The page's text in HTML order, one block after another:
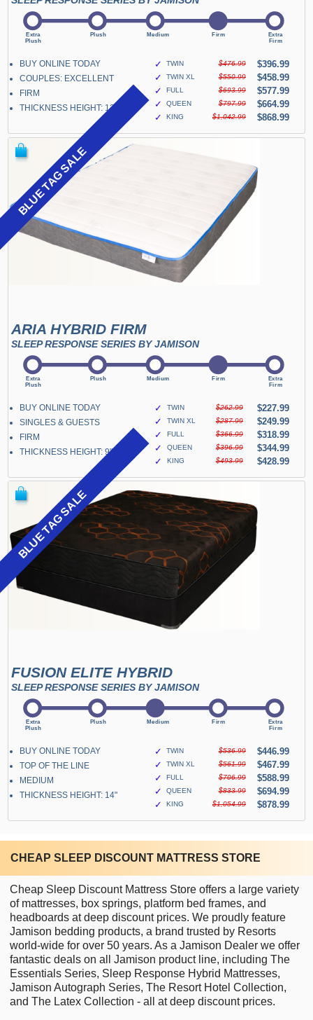
BUY ONLINE TODAY
COUPLES: EXCELLENT
FIRM
THICKNESS HEIGHT: 13"
✓ TWIN $476.99
$396.99
✓
TWIN XL $550.99
$458.99
✓
FULL $693.99
$577.99
✓
QUEEN $797.99
$664.99
✓
KING $1,042.99 $868.99
BLUE TAG SALE
ARIA HYBRID FIRM
SLEEP RESPONSE SERIES BY JAMISON
BUY ONLINE TODAY
SINGLES & GUESTS
FIRM
THICKNESS HEIGHT: 9"
✓ TWIN $262.99
$227.99
✓
TWIN XL $287.99
$249.99
✓
FULL $366.99
$318.99
✓
QUEEN $396.99
$344.99
✓
KING $493.99 $428.99
BLUE TAG SALE
FUSION ELITE HYBRID
SLEEP RESPONSE SERIES BY JAMISON
BUY ONLINE TODAY
TOP OF THE LINE
MEDIUM
THICKNESS HEIGHT: 14"
✓ TWIN $536.99
$446.99
✓
TWIN XL $561.99
$467.99
✓
FULL $706.99
$588.99
✓
QUEEN $833.99
$694.99
✓
KING $1,054.99 $878.99
CHEAP SLEEP DISCOUNT MATTRESS STORE
Cheap Sleep Discount Mattress Store offers a large variety
of mattresses, box springs, platform bed frames, and
headboards at deep discount prices. We proudly feature
Jamison bedding products, a brand trusted by Resorts
world-wide for over 50 years. As a Jamison Dealer we offer
fantastic deals on all Jamison product line, including The
Essentials Series, Sleep Response Hybrid Mattresses,
Jamison Autograph Series, The Resort Hotel Collection,
and The Latex Collection - all at deep discount prices.